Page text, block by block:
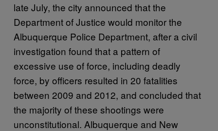
late July, the city announced that the
Department of Justice would monitor the
Albuquerque Police Department, after a civil
investigation found that a pattern of
excessive use of force, including deadly
force, by officers resulted in 20 fatalities
between 2009 and 2012, and concluded that
the majority of these shootings were
unconstitutional. Albuquerque and New